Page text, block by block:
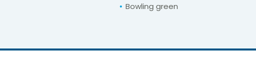
Bowling green